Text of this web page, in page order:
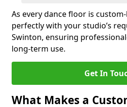
As every dance floor is
perfectly with your studio’s
Swinton, ensuring
long-term use.
Get In
What Makes a